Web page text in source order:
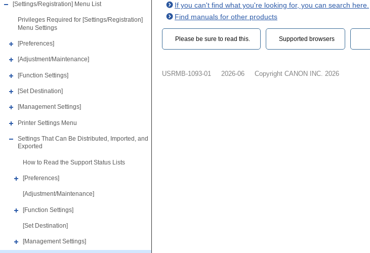
[Settings/Registration] Menu List
Privileges Required for [Settings/Registration]
Menu Settings
[Preferences]
[Adjustment/Maintenance]
[Function Settings]
[Set Destination]
[Management Settings]
Printer Settings Menu
Settings That Can Be Distributed, Imported, and
Exported
How to Read the Support Status Lists
[Preferences]
[Adjustment/Maintenance]
[Function Settings]
[Set Destination]
[Management Settings]
If you can't find what you're looking for, you can search here.
Find manuals for other products
Please be sure to read this.‎ Supported browsers
USRMB-1093-01 2026-06 Copyright CANON INC. 2026